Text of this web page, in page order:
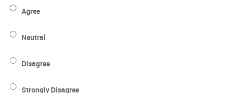
Agree
Neutral
Disagree
Strongly Disagree